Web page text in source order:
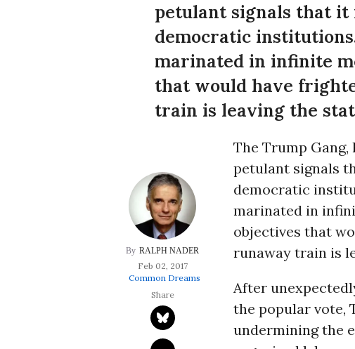
Daily
people,
petulant signals that it
democratic
marinated in infinite
that would have
train is leaving the
RALPH NADER
Feb 02, 2017
Common Dreams
The Trump
petulant signals
democratic
marinated in
objectives that
runaway train is
After
the popular vote,
undermining the